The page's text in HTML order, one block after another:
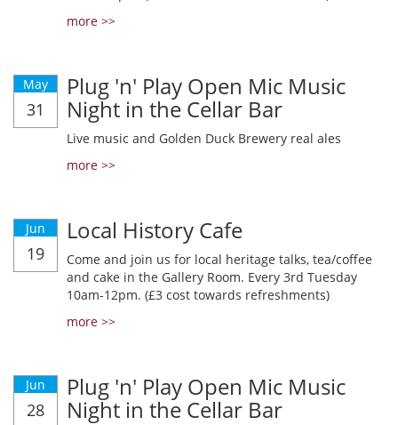
more >>
May
31
Plug 'n' Play Open Mic Music
Night in the Cellar Bar
Live music and Golden Duck Brewery real ales
more >>
Jun
19
Local History Cafe
Come and join us for local heritage talks, tea/coffee
and cake in the Gallery Room. Every 3rd Tuesday
10am-12pm. (£3 cost towards refreshments)
more >>
Jun
28
Plug 'n' Play Open Mic Music
Night in the Cellar Bar